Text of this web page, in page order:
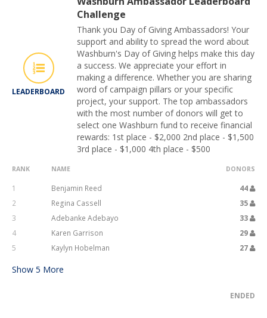
LEADERBOARD
Challenge
Thank you Day of Giving Ambassadors! Your
support and ability to spread the word about
Washburn's Day of Giving helps make this day
a success. We appreciate your effort in
making a difference. Whether you are sharing
word of campaign pillars or your specific
project, your support. The top ambassadors
with the most number of donors will get to
select one Washburn fund to receive financial
rewards: 1st place - $2,000 2nd place - $1,500
3rd place - $1,000 4th place - $500
RANK NAME DONORS
1 Benjamin Reed
44
2
Regina Cassell
35
3
Adebanke Adebayo
33
4
Karen Garrison
29
5
Kaylyn Hobelman 27
Show 5 More
ENDED